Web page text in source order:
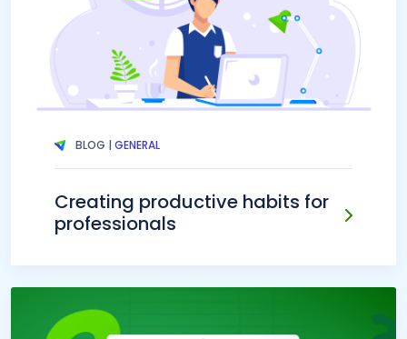
BLOG |GENERAL
Creating productive habits for
professionals